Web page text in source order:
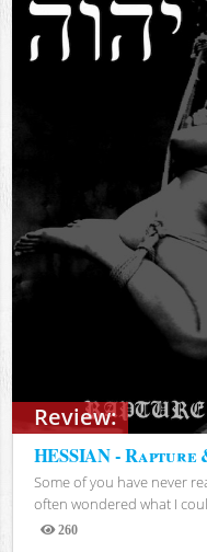
Review:
HESSIAN -
Some of you have never
often wondered what I
260